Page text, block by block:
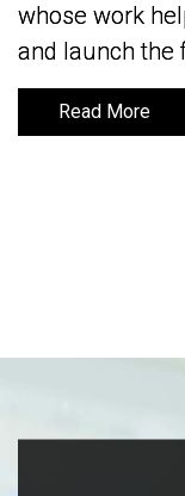
whose work
and launch the
Read More
whose work
and launch the
Read More